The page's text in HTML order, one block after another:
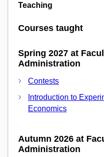
Teaching
Courses taught
Spring 2027 at
Administration
Contests
Introduction to
Economics
Autumn 2026 at
Administration